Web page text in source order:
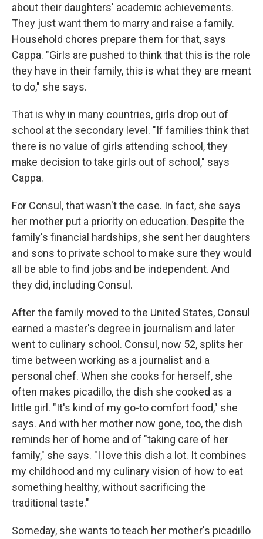
about their daughters' academic achievements.
They just want them to marry and raise a family.
Household chores prepare them for that, says
Cappa. "Girls are pushed to think that this is the role
they have in their family, this is what they are meant
to do," she says.
That is why in many countries, girls drop out of
school at the secondary level. "If families think that
there is no value of girls attending school, they
make decision to take girls out of school," says
Cappa.
For Consul, that wasn't the case. In fact, she says
her mother put a priority on education. Despite the
family's financial hardships, she sent her daughters
and sons to private school to make sure they would
all be able to find jobs and be independent. And
they did, including Consul.
After the family moved to the United States, Consul
earned a master's degree in journalism and later
went to culinary school. Consul, now 52, splits her
time between working as a journalist and a
personal chef. When she cooks for herself, she
often makes picadillo, the dish she cooked as a
little girl. "It's kind of my go-to comfort food," she
says. And with her mother now gone, too, the dish
reminds her of home and of "taking care of her
family," she says. "I love this dish a lot. It combines
my childhood and my culinary vision of how to eat
something healthy, without sacrificing the
traditional taste."
Someday, she wants to teach her mother's picadillo